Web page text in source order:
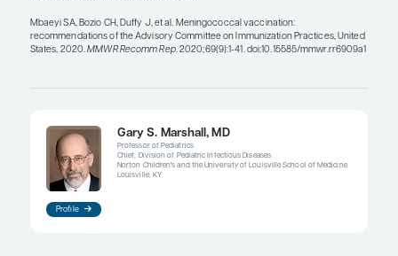
couple of inches. Remember that for the
serogroup B (MenB) vaccines, you should use
From the patient and provider perspective, the
that we can combine in the same syringe, the
many combination vaccines for infants, but we
have as many for adolescents. However, the US
Drug Administration just approved the first